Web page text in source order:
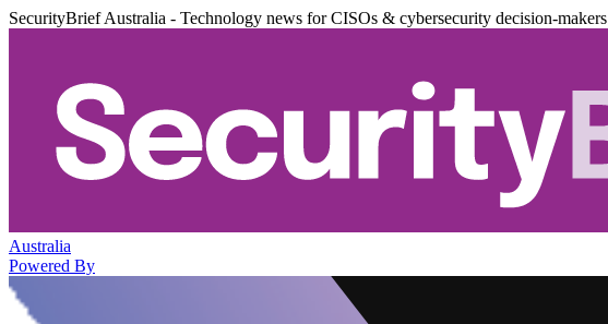
SecurityBrief Australia - Technology news for CISOs & cybersecurity decision-makers
Australia
Powered By